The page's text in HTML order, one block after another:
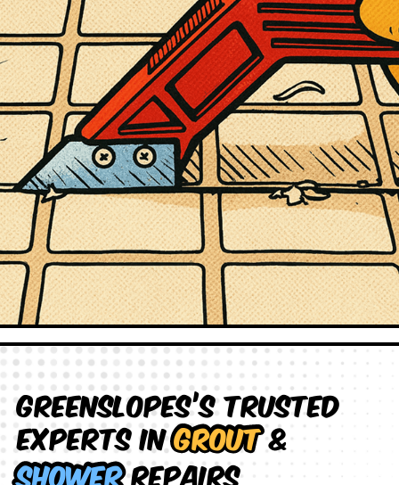
Greenslopes’s Trusted
Experts inGrout&
ShowerRepairs